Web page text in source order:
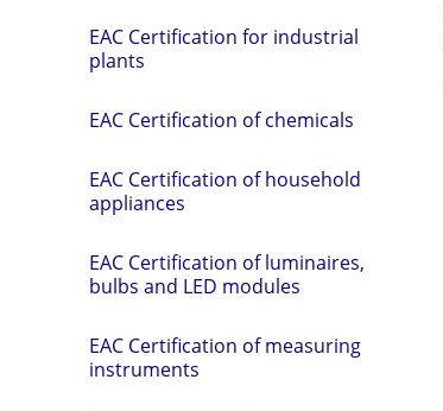
EAC Certification for industrial
plants
EAC Certification of chemicals
EAC Certification of household
appliances
EAC Certification of luminaires,
bulbs and LED modules
EAC Certification of measuring
instruments